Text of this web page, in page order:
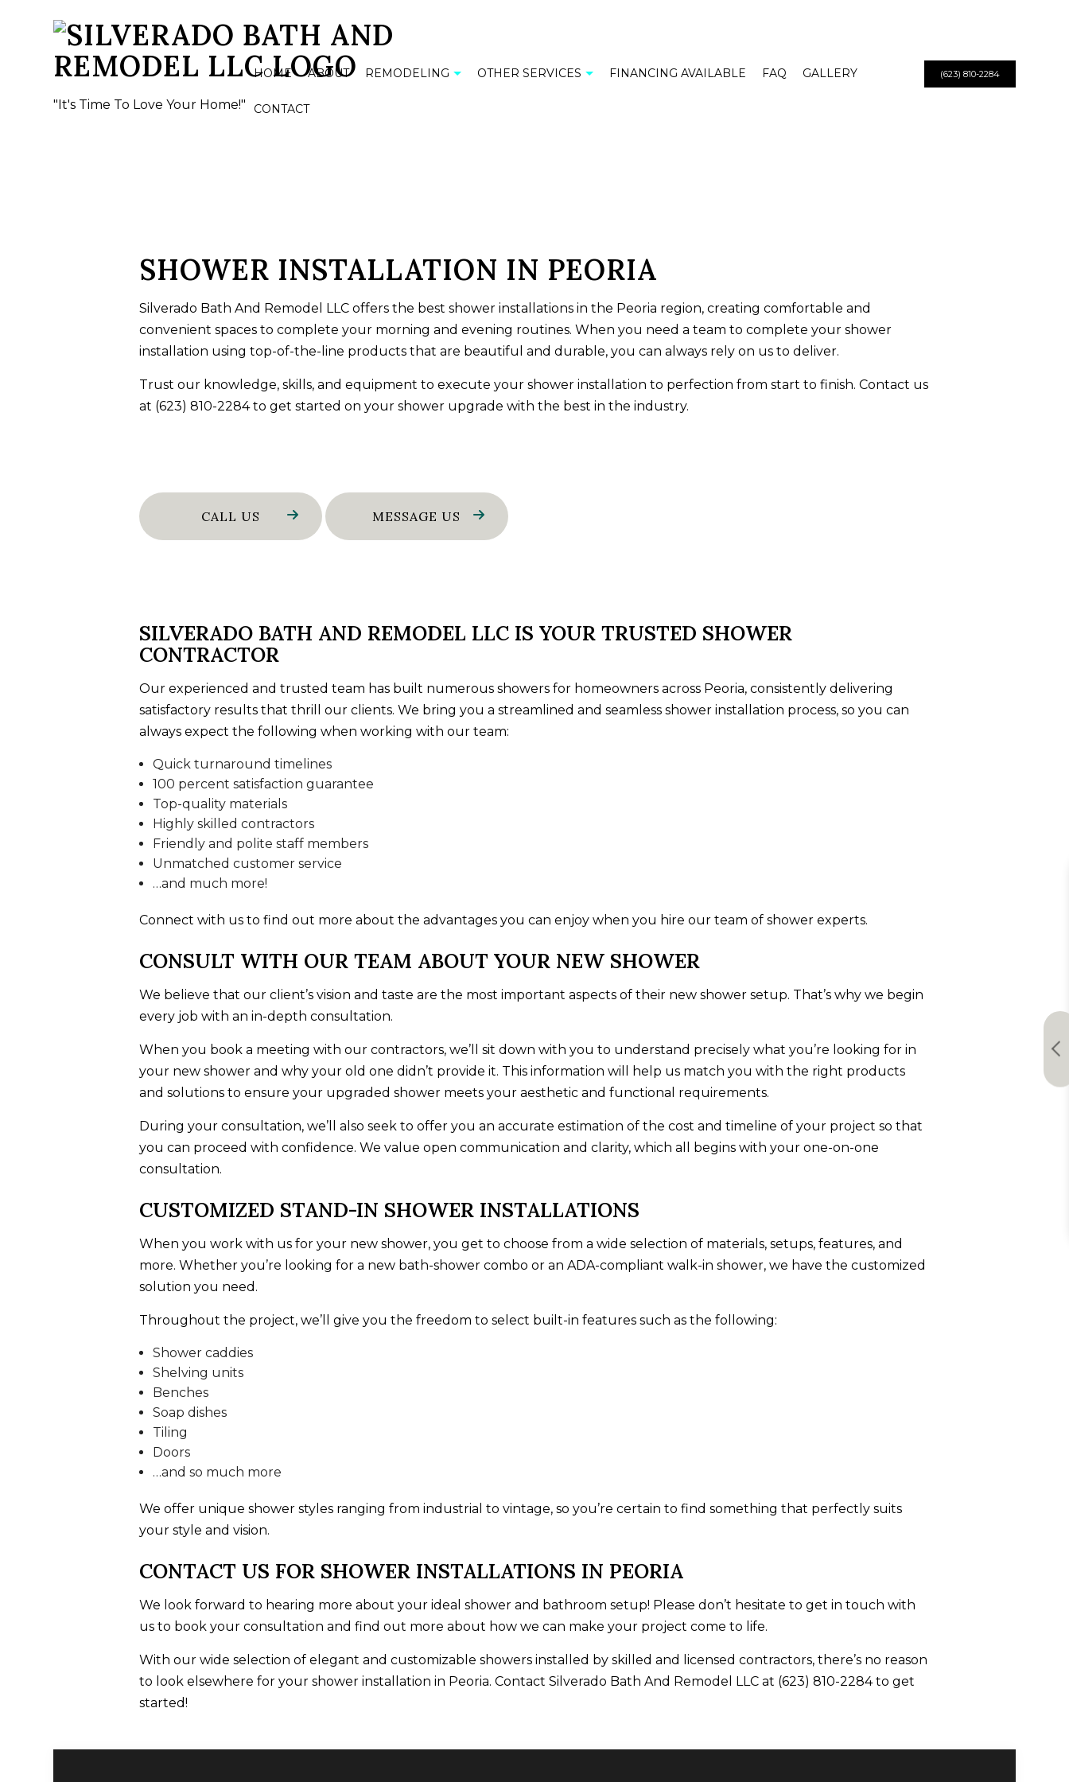
"It's Time To Love Your Home!"
HOME ABOUT REMODELING OTHER SERVICES
QUARTZ COUNTERTOPS RESIDENTIAL MOSAIC
SHOWER INSTALLATION SINK INSTALLATION
TILE INSTALLATION TUB INSTALLATION
WATER DAMAGE RESTORATION HOME IMPROVEMENT
FINANCING AVAILABLE FAQ GALLERY
CONTACT
(623) 810-2284
SHOWER INSTALLATION IN PEORIA
Silverado Bath And Remodel LLC offers the best shower installationsin the Peoria region, creating comfortable and
convenient spaces to complete your morning and evening routines. When you need a team to complete your shower
installation using top-of-the-line products that are beautiful and durable, you can always rely on us to deliver.
Trust our knowledge, skills, and equipment to execute your shower installation to perfection from start to finish. Contact us
at (623) 810-2284 to get started on your shower upgrade with the best in the industry.
CALL US MESSAGE US
SILVERADO BATH AND REMODEL LLC IS YOUR TRUSTED SHOWER
CONTRACTOR
Our experienced and trusted team has built numerous showers for homeowners across Peoria, consistently delivering
satisfactory results that thrill our clients. We bring you a streamlined and seamless shower installation process, so you can
always expect the following when working with our team:
Quick turnaround timelines
100 percent satisfaction guarantee
Top-quality materials
Highly skilled contractors
Friendly and polite staff members
Unmatched customer service
…and much more!
Connect with us to find out more about the advantages you can enjoy when you hire our team of shower experts.
CONSULT WITH OUR TEAM ABOUT YOUR NEW SHOWER
We believe that our client’s vision and taste are the most important aspects of their new shower setup. That’s why we begin
every job with an in-depth consultation.
When you book a meeting with our contractors, we’ll sit down with you to understand precisely what you’re looking for in
your new shower and why your old one didn’t provide it. This information will help us match you with the right products
and solutions to ensure your upgraded shower meets your aesthetic and functional requirements.
During your consultation, we’ll also seek to offer you an accurate estimation of the cost and timeline of your project so that
you can proceed with confidence. We value open communication and clarity, which all begins with your one-on-one
consultation.
CUSTOMIZED STAND-IN SHOWER INSTALLATIONS
When you work with us for your new shower, you get to choose from a wide selection of materials, setups, features, and
more. Whether you’re looking for a new bath-shower combo or an ADA-compliant walk-in shower, we have the customized
solution you need.
Throughout the project, we’ll give you the freedom to select built-in features such as the following:
Shower caddies
Shelving units
Benches
Soap dishes
Tiling
Doors
…and so much more
We offer unique shower styles ranging from industrial to vintage, so you’re certain to find something that perfectly suits
your style and vision.
CONTACT US FOR SHOWER INSTALLATIONS IN PEORIA
We look forward to hearing more about your ideal shower and bathroom setup! Please don’t hesitate to get in touch with
us to book your consultation and find out more about how we can make your project come to life.
With our wide selection of elegant and customizable showers installed by skilled and licensed contractors, there’s no reason
to look elsewhere for your shower installation in Peoria. Contact Silverado Bath And Remodel LLC at (623) 810-2284 to get
started!